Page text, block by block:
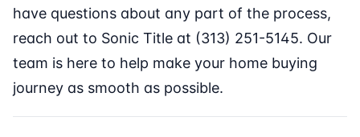
have questions about any part of the process,
reach out to Sonic Title at (313) 251-5145. Our
team is here to help make your home buying
journey as smooth as possible.